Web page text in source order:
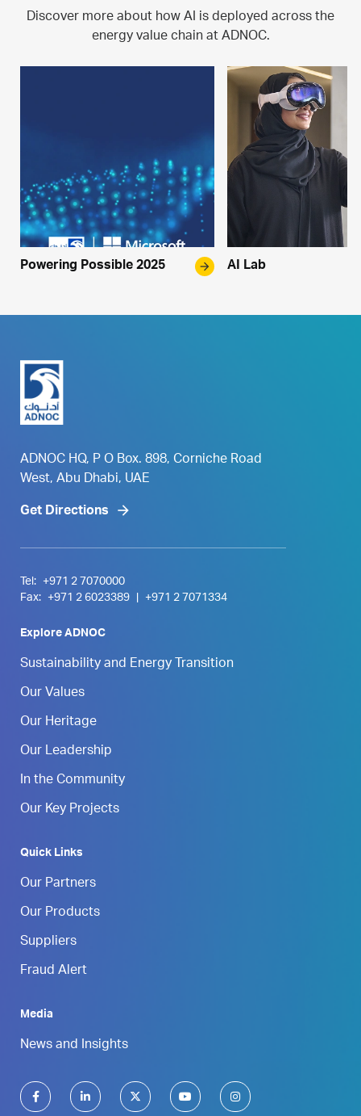
Discover more about how AI is deployed across the
energy value chain at ADNOC.
Powering Possible 2025 arrow_forward AI Lab
ADNOC HQ, P O Box. 898, Corniche Road
West, Abu Dhabi, UAE
Get Directions
Tel:
+971 2 7070000
Fax:
+971 2 6023389 +971 2 7071334
Explore ADNOC
Sustainability and Energy Transition
Our Values
Our Heritage
Our Leadership
In the Community
Our Key Projects
Quick Links
Our Partners
Our Products
Suppliers
Fraud Alert
Media
News and Insights